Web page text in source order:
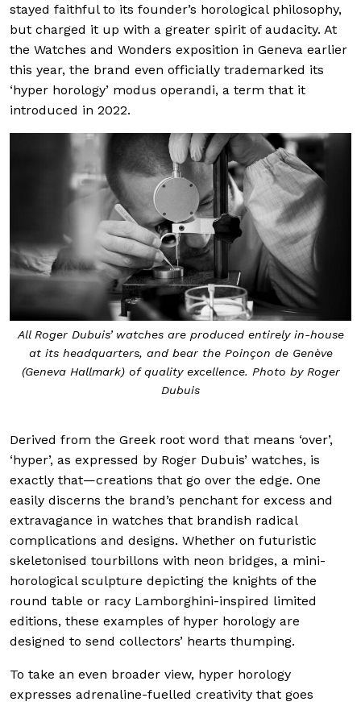
stayed faithful to its founder’s horological philosophy,
but charged it up with a greater spirit of audacity. At
the Watches and Wonders exposition in Geneva earlier
this year, the brand even officially trademarked its
‘hyper horology’ modus operandi, a term that it
introduced in 2022.
All Roger Dubuis’ watches are produced entirely in-house
at its headquarters, and bear the Poinçon de Genève
(Geneva Hallmark) of quality excellence. Photo by Roger
Dubuis
Derived from the Greek root word that means ‘over’,
‘hyper’, as expressed by Roger Dubuis’ watches, is
exactly that—creations that go over the edge. One
easily discerns the brand’s penchant for excess and
extravagance in watches that brandish radical
complications and designs. Whether on futuristic
skeletonised tourbillons with neon bridges, a mini-
horological sculpture depicting the knights of the
round table or racy Lamborghini-inspired limited
editions, these examples of hyper horology are
designed to send collectors’ hearts thumping.
To take an even broader view, hyper horology
expresses adrenaline-fuelled creativity that goes